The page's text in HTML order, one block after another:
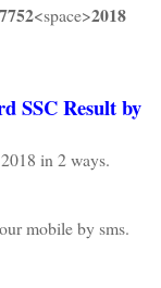
<space>2018
SSC Result by
in 2 ways.
mobile by sms.